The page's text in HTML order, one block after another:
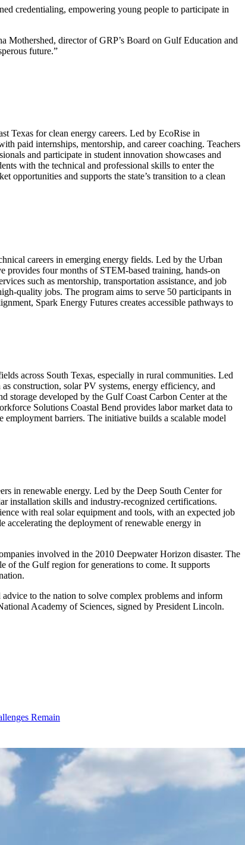
credentialing, empowering young people to participate in
Mothershed, director of GRP’s Board on Gulf Education and
future.”
Texas for clean energy careers. Led by EcoRise in
paid internships, mentorship, and career coaching. Teachers
and participate in student innovation showcases and
with the technical and professional skills to enter the
opportunities and supports the state’s transition to a clean
careers in emerging energy fields. Led by the Urban
provides four months of STEM-based training, hands-on
such as mentorship, transportation assistance, and job
quality jobs. The program aims to serve 50 participants in
Spark Energy Futures creates accessible pathways to
across South Texas, especially in rural communities. Led
construction, solar PV systems, energy efficiency, and
storage developed by the Gulf Coast Carbon Center at the
Solutions Coastal Bend provides labor market data to
barriers. The initiative builds a scalable model
in renewable energy. Led by the Deep South Center for
installation skills and industry-recognized certifications.
with real solar equipment and tools, with an expected job
accelerating the deployment of renewable energy in
involved in the 2010 Deepwater Horizon disaster. The
of the Gulf region for generations to come. It supports
to the nation to solve complex problems and inform
Academy of Sciences, signed by President Lincoln.
Remain